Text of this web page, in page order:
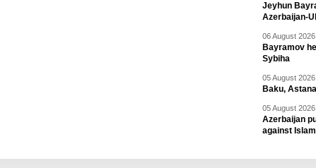
Jeyhun
Azerbaijan-
06 August
Bayramov
Sybiha
05 August
Baku,
05 August
Azerbaijan
against